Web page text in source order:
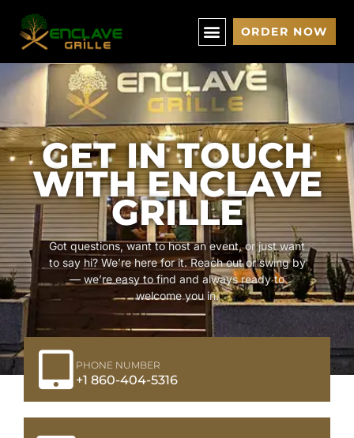
ORDER NOW
GET IN TOUCH
WITH ENCLAVE
GRILLE
Got questions, want to host an event, or just want
to say hi? We’re here for it. Reach out or swing by
— we’re easy to find and always ready to
welcome you in.
PHONE NUMBER
+1 860-404-5316